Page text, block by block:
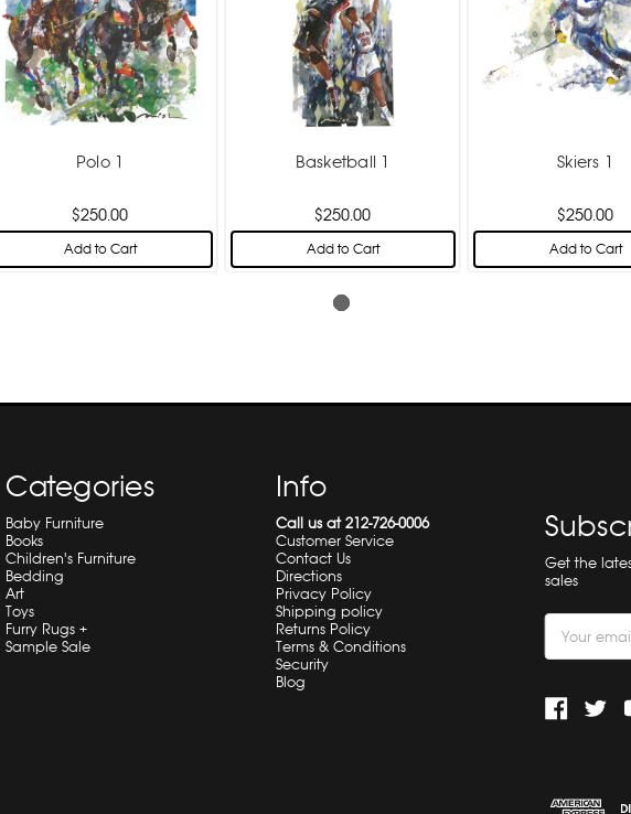
Polo 1
$250.00
Add to Cart
Basketball 1
$250.00
Add to Cart
Skiers 1
$250.00
Add to Cart
Categories
Baby Furniture
Books
Children's Furniture
Bedding
Art
Toys
Furry Rugs +
Sample Sale
Info
Call us at 212-726-0006
Customer Service
Contact Us
Directions
Privacy Policy
Shipping policy
Returns Policy
Terms & Conditions
Security
Blog
Get the
sales
Address